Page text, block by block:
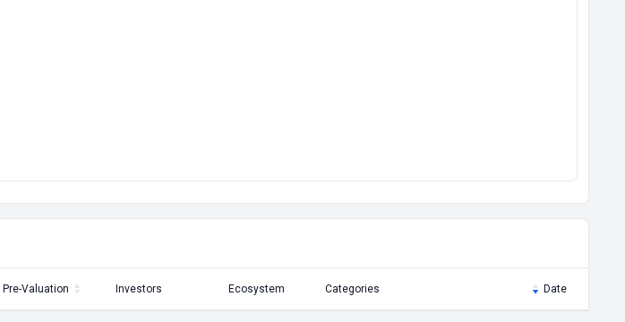
Pre-Valuation Investors Ecosystem Categories Date